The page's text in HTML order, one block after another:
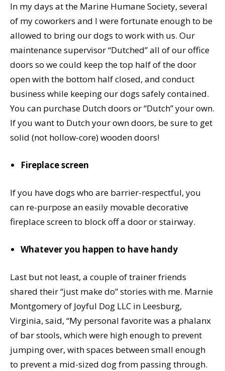
In my days at the Marine Humane Society, several
of my coworkers and I were fortunate enough to be
allowed to bring our dogs to work with us. Our
maintenance supervisor “Dutched” all of our office
doors so we could keep the top half of the door
open with the bottom half closed, and conduct
business while keeping our dogs safely contained.
You can purchase Dutch doors or “Dutch” your own.
If you want to Dutch your own doors, be sure to get
solid (not hollow-core) wooden doors!
Fireplace screen
If you have dogs who are barrier-respectful, you
can re-purpose an easily movable decorative
fireplace screen to block off a door or stairway.
Whatever you happen to have handy
Last but not least, a couple of trainer friends
shared their “just make do” stories with me. Marnie
Montgomery of Joyful Dog LLC in Leesburg,
Virginia, said, “My personal favorite was a phalanx
of bar stools, which were high enough to prevent
jumping over, with spaces between small enough
to prevent a mid-sized dog from passing through.